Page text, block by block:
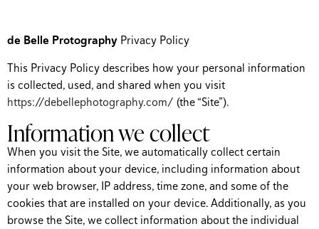
de Belle Protography Privacy Policy
This Privacy Policy describes how your personal information
is collected, used, and shared when you visit
https://debellephotography.com/ (the “Site”).
Information we collect
When you visit the Site, we automatically collect certain
information about your device, including information about
your web browser, IP address, time zone, and some of the
cookies that are installed on your device. Additionally, as you
browse the Site, we collect information about the individual